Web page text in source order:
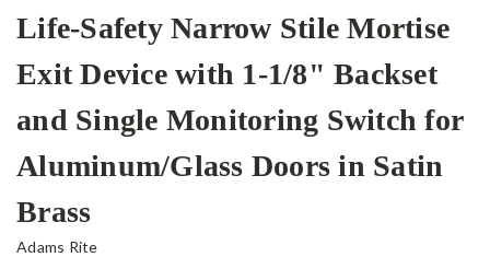
Life-Safety Narrow Stile Mortise
Exit Device with 1-1/8" Backset
and Single Monitoring Switch for
Aluminum/Glass Doors in Satin
Brass
Adams Rite